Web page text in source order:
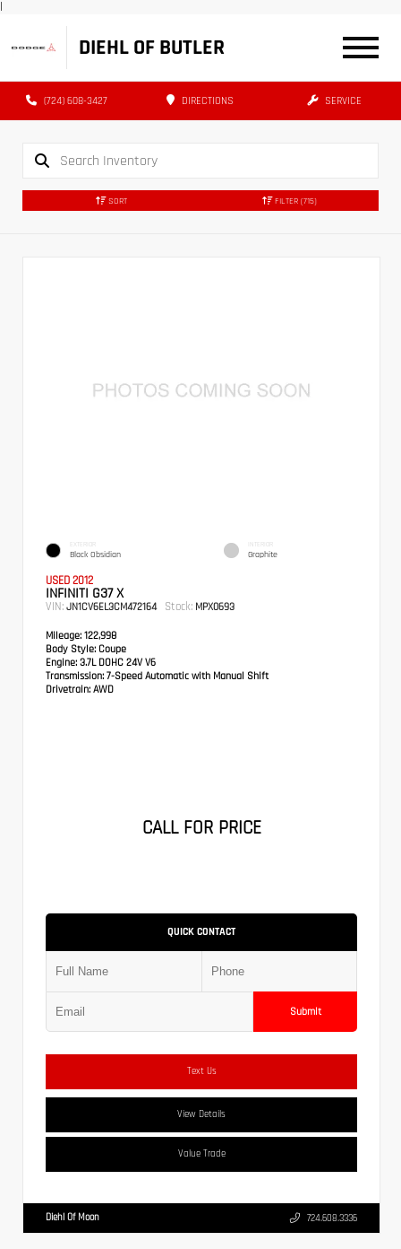
|
DIEHL OF BUTLER
(724) 608-3427 DIRECTIONS SERVICE
SORT FILTER (715)
EXTERIOR
Black Obsidian
INTERIOR
Graphite
USED 2012
INFINITI G37 X
VIN: JN1CV6EL3CM472164 Stock: MPX0693
Mileage: 122,998
Body Style: Coupe
Engine: 3.7L DOHC 24V V6
Transmission: 7-Speed Automatic with Manual Shift
Drivetrain: AWD
CALL FOR PRICE
QUICK CONTACT
Submit
Text Us
View Details
Value Trade
Diehl Of Moon 724.608.3336